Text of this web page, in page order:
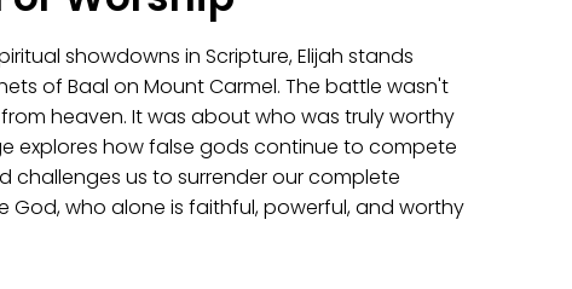
showdowns in Scripture, Elijah stands
of Baal on Mount Carmel. The battle wasn't
heaven. It was about who was truly worthy
explores how false gods continue to compete
challenges us to surrender our complete
God, who alone is faithful, powerful, and worthy